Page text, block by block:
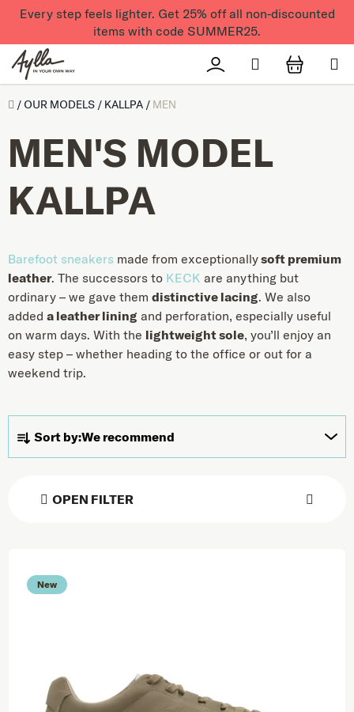
Skip to content
Every step feels lighter. Get 25% off all non-discounted
items with code SUMMER25.
Přihlášení
Search
Úvod
/ OUR MODELS / KALLPA / MEN
MEN'S MODEL
KALLPA
Barefoot sneakers made from exceptionallysoft premium
leather. The successors to KECK are anything but
ordinary – we gave them distinctive lacing. We also
added a leather lining and perforation, especially useful
on warm days. With the lightweight sole, you’ll enjoy an
easy step – whether heading to the office or out for a
weekend trip.
Sort by:We recommend
OPEN FILTER
New